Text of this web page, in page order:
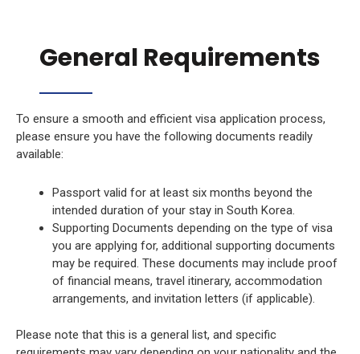
General Requirements
To ensure a smooth and efficient visa application process,
please ensure you have the following documents readily
available:
Passport valid for at least six months beyond the
intended duration of your stay in South Korea.
Supporting Documents depending on the type of visa
you are applying for, additional supporting documents
may be required. These documents may include proof
of financial means, travel itinerary, accommodation
arrangements, and invitation letters (if applicable).
Please note that this is a general list, and specific